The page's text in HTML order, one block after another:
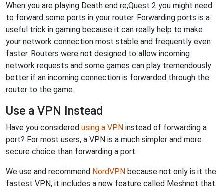
When you are playing Death end re;Quest 2 you might need
to forward some ports in your router. Forwarding ports is a
useful trick in gaming because it can really help to make
your network connection most stable and frequently even
faster. Routers were not designed to allow incoming
network requests and some games can play tremendously
better if an incoming connection is forwarded through the
router to the game.
Use a VPN Instead
Have you considered using a VPN instead of forwarding a
port? For most users, a VPN is a much simpler and more
secure choice than forwarding a port.
We use and recommend NordVPN because not only is it the
fastest VPN, it includes a new feature called Meshnet that